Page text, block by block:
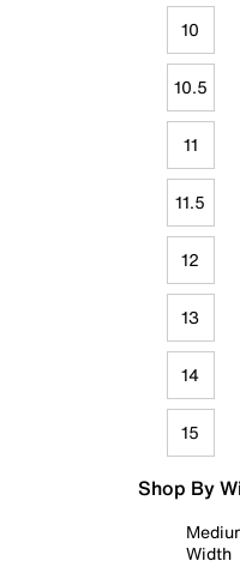
10
10.5
11
11.5
12
13
14
15
Shop By
Width